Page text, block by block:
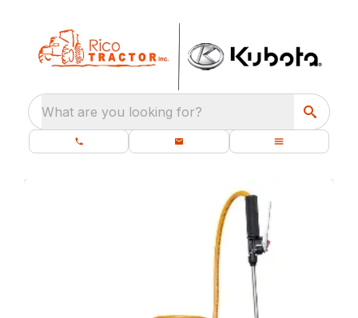
What are you looking for?